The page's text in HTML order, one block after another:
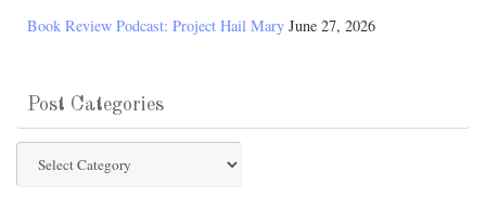
Book Review Podcast: Project Hail Mary June 27, 2026
Post Categories
Categories